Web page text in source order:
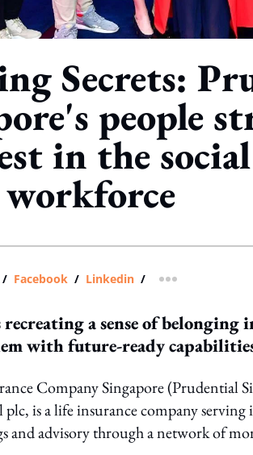
Secrets:
people
in the
/ Facebook / Linkedin / more sharing
a sense of
with future-ready
Company Singapore (Prudential
plc, is a life insurance company
and advisory through a network of